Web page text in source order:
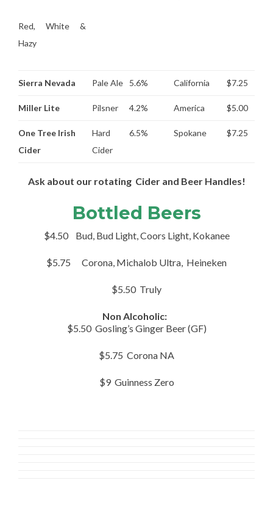
Red, White &
Hazy
Sierra Nevada Pale Ale 5.6% California $7.25
Miller Lite Pilsner 4.2% America $5.00
One Tree Irish
Cider
Hard
Cider
6.5% Spokane $7.25
Ask about our rotating Cider and Beer Handles!
Bottled Beers
$4.50 Bud, Bud Light, Coors Light, Kokanee
$5.75 Corona, Michalob Ultra, Heineken
$5.50 Truly
Non Alcoholic:
$5.50 Gosling’s Ginger Beer (GF)
$5.75 Corona NA
$9 Guinness Zero